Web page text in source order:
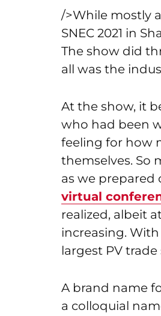
/>While mostly
SNEC 2021 in
The show did
all was the
At the show, it
who had been
feeling for how
themselves. So
as we prepared
virtual
realized, albeit
increasing.
largest PV
A brand name
a colloquial